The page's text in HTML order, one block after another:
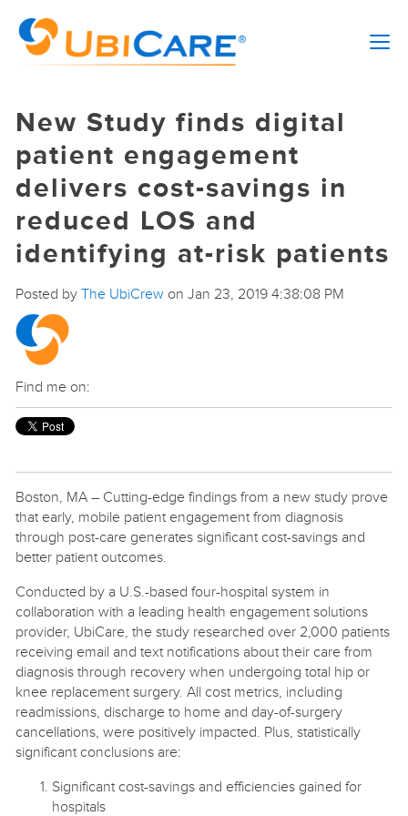
New Study finds digital
patient engagement
delivers cost-savings in
reduced LOS and
identifying at-risk patients
Posted by The UbiCrew on Jan 23, 2019 4:38:08 PM
Find me on:
Boston, MA – Cutting-edge findings from a new study prove
that early, mobile patient engagement from diagnosis
through post-care generates significant cost-savings and
better patient outcomes.
Conducted by a U.S.-based four-hospital system in
collaboration with a leading health engagement solutions
provider, UbiCare, the study researched over 2,000 patients
receiving email and text notifications about their care from
diagnosis through recovery when undergoing total hip or
knee replacement surgery. All cost metrics, including
readmissions, discharge to home and day-of-surgery
cancellations, were positively impacted. Plus, statistically
significant conclusions are:
Significant cost-savings and efficiencies gained for
hospitals